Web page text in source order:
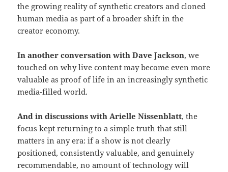
the growing reality of synthetic creators and cloned
human media as part of a broader shift in the
creator economy.
In another conversation with Dave Jackson, we
touched on why live content may become even more
valuable as proof of life in an increasingly synthetic
media-filled world.
And in discussions with Arielle Nissenblatt, the
focus kept returning to a simple truth that still
matters in any era: if a show is not clearly
positioned, consistently valuable, and genuinely
recommendable, no amount of technology will